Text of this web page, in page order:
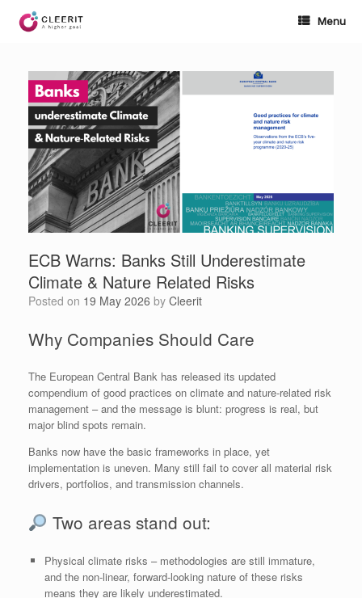
content
Menu
ECB Warns: Banks Still Underestimate
Climate & Nature Related Risks
Posted on 19 May 2026 by Cleerit
Why Companies Should Care
The European Central Bank has released its updated
compendium of good practices on climate and nature‑related risk
management – and the message is blunt: progress is real, but
major blind spots remain.
Banks now have the basic frameworks in place, yet
implementation is uneven. Many still fail to cover all material risk
drivers, portfolios, and transmission channels.
Two areas stand out:
Physical climate risks – methodologies are still immature,
and the non‑linear, forward‑looking nature of these risks
means they are likely underestimated.